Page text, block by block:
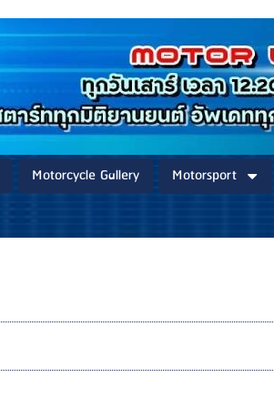
Motorcycle Gallery Motorsport